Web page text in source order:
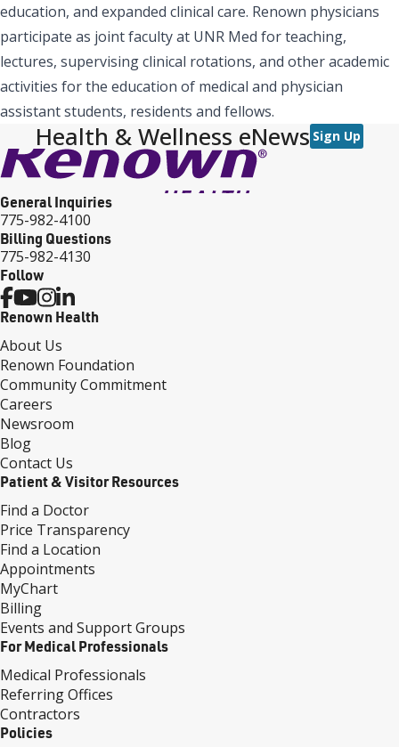
education, and expanded clinical care. Renown physicians
participate as joint faculty at UNR Med for teaching,
lectures, supervising clinical rotations, and other academic
activities for the education of medical and physician
assistant students, residents and fellows.
Health & Wellness eNews Sign Up
General Inquiries
775-982-4100
Billing Questions
775-982-4130
Follow
Renown Health
About Us
Renown Foundation
Community Commitment
Careers
Newsroom
Blog
Contact Us
Patient & Visitor Resources
Find a Doctor
Price Transparency
Find a Location
Appointments
MyChart
Billing
Events and Support Groups
For Medical Professionals
Medical Professionals
Referring Offices
Contractors
Policies